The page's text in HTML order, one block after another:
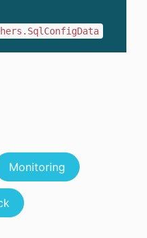
Monitoring